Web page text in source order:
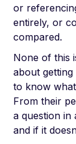
or
entirely, or
compared.
None of this
about
to know
From their
a question
and if it